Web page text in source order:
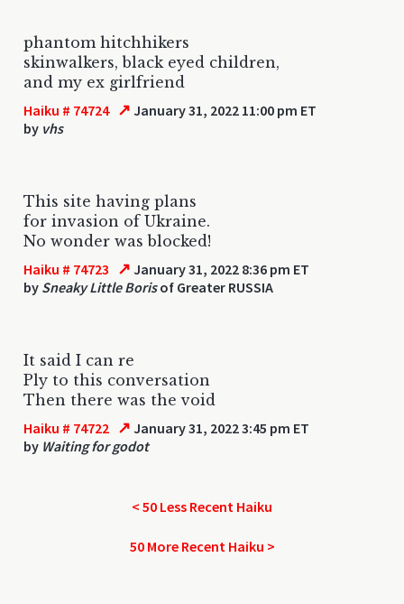
phantom hitchhikers
skinwalkers, black eyed children,
and my ex girlfriend
Haiku # 74724 ↗ January 31, 2022 11:00 pm ET
by vhs
This site having plans
for invasion of Ukraine.
No wonder was blocked!
Haiku # 74723 ↗ January 31, 2022 8:36 pm ET
by Sneaky Little Borisof Greater RUSSIA
It said I can re
Ply to this conversation
Then there was the void
Haiku # 74722 ↗ January 31, 2022 3:45 pm ET
by Waiting for godot
< 50 Less Recent Haiku
50 More Recent Haiku >